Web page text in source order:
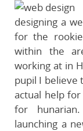
designing a
for the
within the
working at in
pupil I believe
actual help
for
launching a